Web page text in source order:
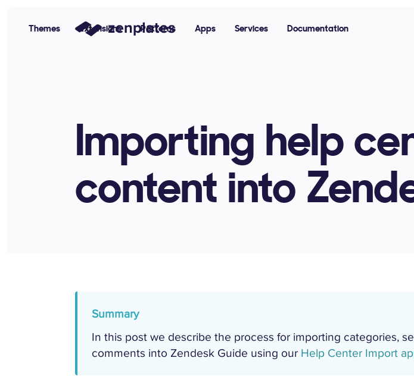
Zenplates Home Page
Themes Extensions Patterns Apps Services Documentation
Importing help
content into
In this post we describe the process for importing categories,
comments into Zendesk Guide using our Help Center Import